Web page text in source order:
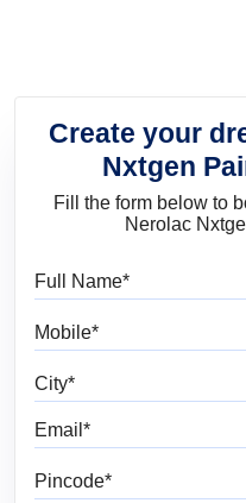
Create your
Nxtgen
Fill the form below to
Nerolac